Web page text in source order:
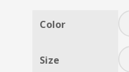
Color
Size